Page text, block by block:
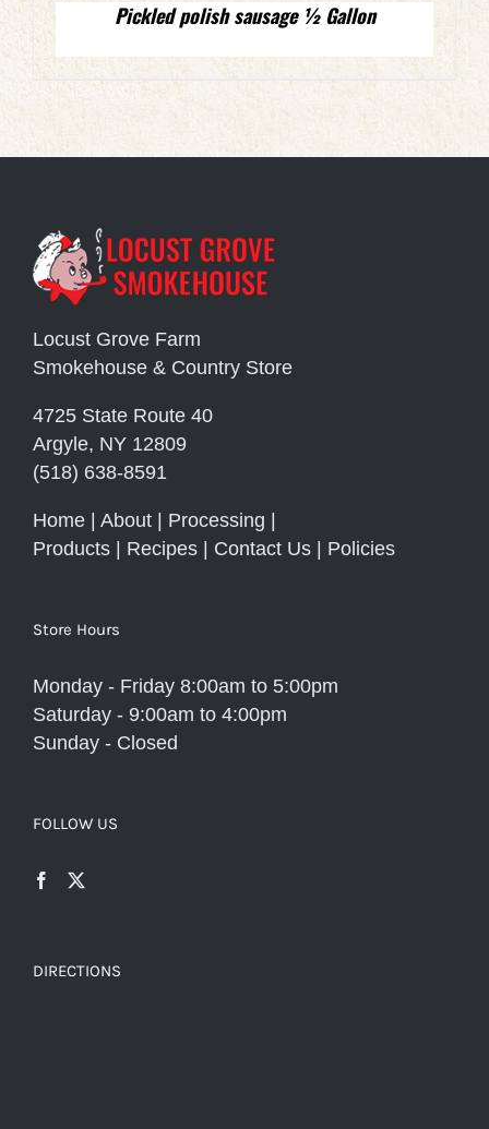
Pickled polish sausage ½ Gallon
Locust Grove Farm
Smokehouse & Country Store
4725 State Route 40
Argyle, NY 12809
(518) 638-8591
Home About Processing
Products
Recipes Contact Us Policies
Store Hours
Monday - Friday 8:00am to 5:00pm
Saturday - 9:00am to 4:00pm
Sunday - Closed
FOLLOW US
DIRECTIONS